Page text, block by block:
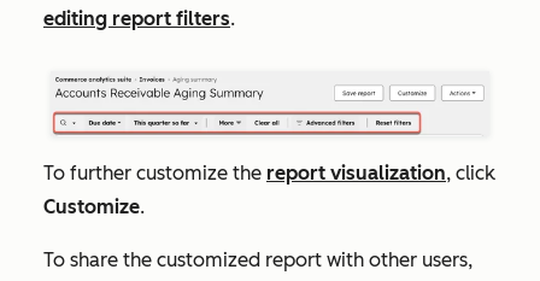
editing report filters.
To further customize the report visualization, click
Customize.
To share the customized report with other users,